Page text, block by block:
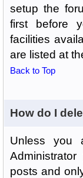
setup the
first before
facilities
are listed at
Back to Top
How do I
Unless you
posts and